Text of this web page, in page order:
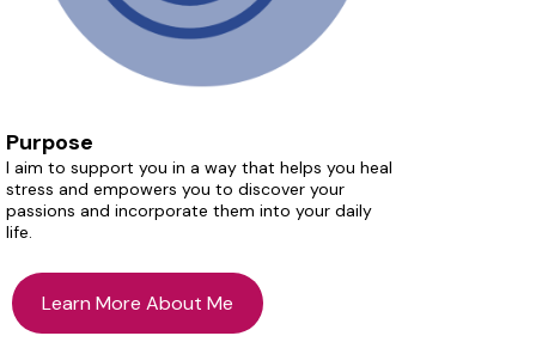
Purpose
I aim to support you in a way that helps you heal
stress and empowers you to discover your
passions and incorporate them into your daily
life.
Learn More About Me